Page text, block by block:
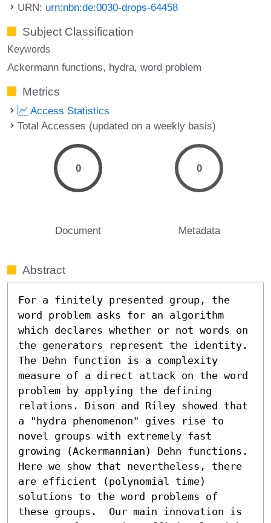
URN: urn:nbn:de:0030-drops-64458
Subject Classification
Keywords
Ackermann functions hydra word problem
Metrics
Access Statistics
Total Accesses (updated on a weekly basis)
0
Document
0
Metadata
Abstract
For a finitely presented group, the
word problem asks for an algorithm
which declares whether or not words on
the generators represent the identity.
The Dehn function is a complexity
measure of a direct attack on the word
problem by applying the defining
relations. Dison and Riley showed that
a "hydra phenomenon" gives rise to
novel groups with extremely fast
growing (Ackermannian) Dehn functions.
Here we show that nevertheless, there
are efficient (polynomial time)
solutions to the word problems of
these groups.  Our main innovation is